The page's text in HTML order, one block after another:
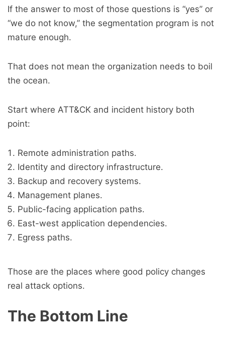
If the answer to most of those questions is “yes” or
“we do not know,” the segmentation program is not
mature enough.
That does not mean the organization needs to boil
the ocean.
Start where ATT&CK and incident history both
point:
Remote administration paths.
Identity and directory infrastructure.
Backup and recovery systems.
Management planes.
Public-facing application paths.
East-west application dependencies.
Egress paths.
Those are the places where good policy changes
real attack options.
The Bottom Line